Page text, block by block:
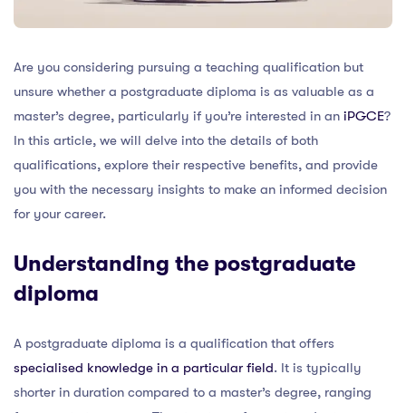
Are you considering pursuing a teaching qualification but
unsure whether a postgraduate diploma is as valuable as a
master’s degree, particularly if you’re interested in an iPGCE?
In this article, we will delve into the details of both
qualifications, explore their respective benefits, and provide
you with the necessary insights to make an informed decision
for your career.
Understanding the postgraduate
diploma
A postgraduate diploma is a qualification that offers
specialised knowledge in a particular field. It is typically
shorter in duration compared to a master’s degree, ranging